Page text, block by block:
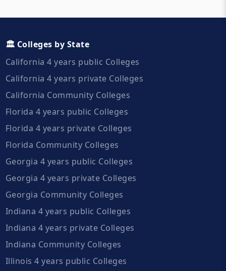
🏛️ Colleges by State
California 4 years public Colleges
California 4 years private Colleges
California Community Colleges
Florida 4 years public Colleges
Florida 4 years private Colleges
Florida Community Colleges
Georgia 4 years public Colleges
Georgia 4 years private Colleges
Georgia Community Colleges
Indiana 4 years public Colleges
Indiana 4 years private Colleges
Indiana Community Colleges
Illinois 4 years public Colleges